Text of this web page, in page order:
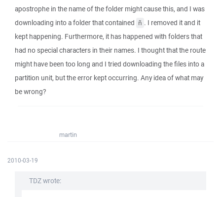
apostrophe in the name of the folder might cause this, and I was
downloading into a folder that contained ñ . I removed it and it
kept happening. Furthermore, it has happened with folders that
had no special characters in their names. I thought that the route
might have been too long and I tried downloading the files into a
partition unit, but the error kept occurring. Any idea of what may
be wrong?
martin
2010-03-19
TDZ wrote: